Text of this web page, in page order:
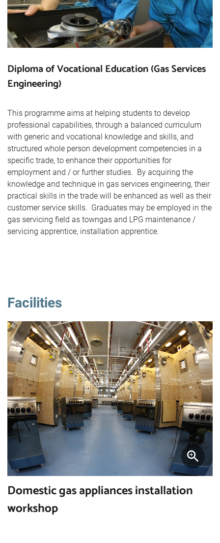
Diploma of Vocational Education (Gas Services
Engineering)
This programme aims at helping students to develop
professional capabilities, through a balanced curriculum
with generic and vocational knowledge and skills, and
structured whole person development competencies in a
specific trade, to enhance their opportunities for
employment and / or further studies. By acquiring the
knowledge and technique in gas services engineering, their
practical skills in the trade will be enhanced as well as their
customer service skills. Graduates may be employed in the
gas servicing field as towngas and LPG maintenance /
servicing apprentice, installation apprentice.
Facilities
Domestic gas appliances installation
workshop